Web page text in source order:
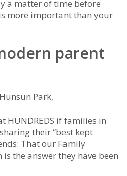
a matter of time before
more important than your
parent
Park,
HUNDREDS if families in
their “best kept
That our Family
the answer they have been